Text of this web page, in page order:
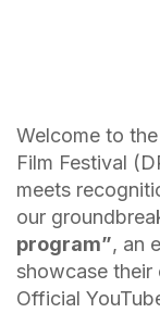
Welcome to
Film Festival
meets
our
program”, an
showcase their
Official